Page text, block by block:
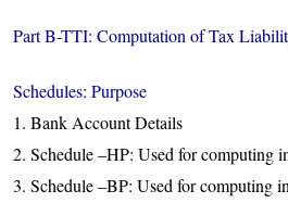
Part B-TTI: Computation of Tax
Schedules: Purpose
1. Bank Account Details
2. Schedule –HP: Used for computing
3. Schedule –BP: Used for computing